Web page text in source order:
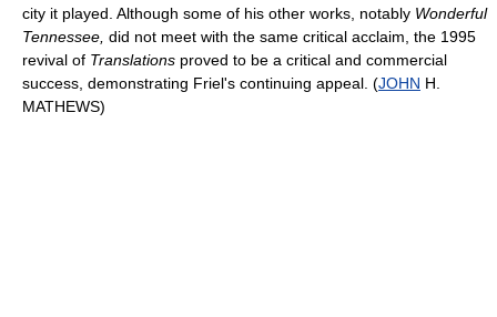
city it played. Although some of his other works, notably Wonderful
Tennessee, did not meet with the same critical acclaim, the 1995
revival of Translations proved to be a critical and commercial
success, demonstrating Friel's continuing appeal. (JOHN H.
MATHEWS)